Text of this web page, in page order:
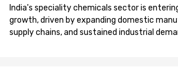
India's speciality chemicals sector is
growth, driven by expanding domestic
supply chains, and sustained industrial